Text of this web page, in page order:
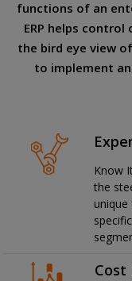
functions of an
ERP helps
the bird eye view
to implement
Know
the
Cost